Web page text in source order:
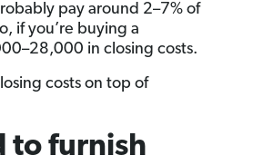
pay around 2–7% of
if you’re buying a
in closing costs.
costs on top of
to furnish